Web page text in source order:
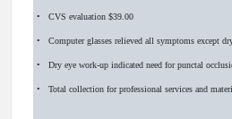
• CVS evaluation $39.00
• Computer glasses relieved all symptoms except
• Dry eye work-up indicated need for punctal
• Total collection for professional services and